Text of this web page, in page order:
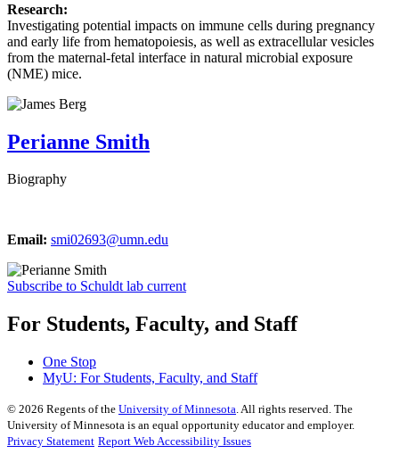
Research:
Investigating potential impacts on immune cells during pregnancy
and early life from hematopoiesis, as well as extracellular vesicles
from the maternal-fetal interface in natural microbial exposure
(NME) mice.
Perianne Smith
Biography
Email: smi02693@umn.edu
Subscribe to Schuldt lab current
For Students, Faculty, and Staff
One Stop
MyU: For Students, Faculty, and Staff
© 2026 Regents of the University of Minnesota. All rights reserved. The
University of Minnesota is an equal opportunity educator and employer.
Privacy Statement Report Web Accessibility Issues